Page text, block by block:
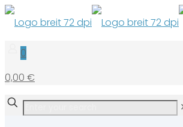
0
0,00 €